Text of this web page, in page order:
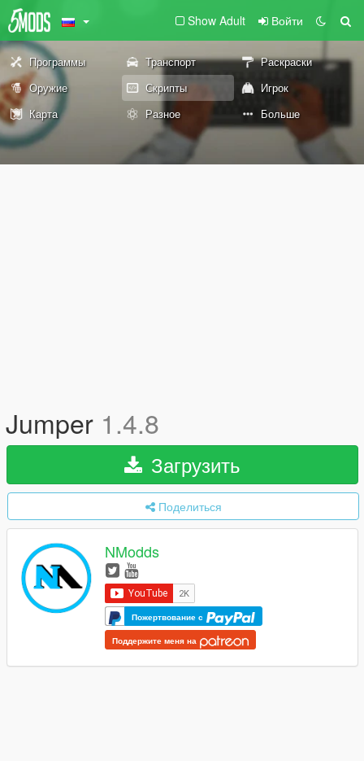
Show Adult Войти
Программы Транспорт
Раскраски
Оружие
Скрипты
Игрок
Карта
Разное Больше
Jumper 1.4.8
Загрузить
Поделиться
NModds
Пожертвование с
Поддержите меня на